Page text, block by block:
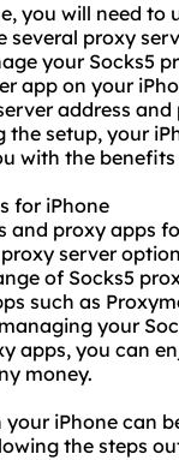
you will need
several proxy
your Socks5
app on your
address and
setup, your
with the
for iPhone
proxy apps
server
of Socks5
such as
your
apps, you can
money.
iPhone can
the steps